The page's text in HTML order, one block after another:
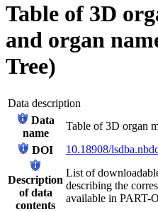
Table of 3D
and organ
Tree)
Data description
Data
name
Table of 3D organ
DOI
10.18908/
Description
of data
contents
List of
describing the
available in PART-